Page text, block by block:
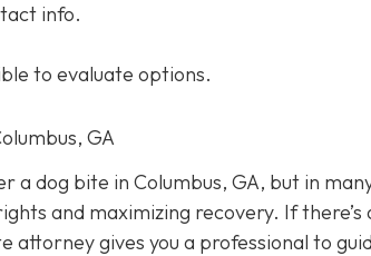
info.
to evaluate options.
GA
a dog bite in Columbus, GA, but in
and maximizing recovery. If there’s
gives you a professional to